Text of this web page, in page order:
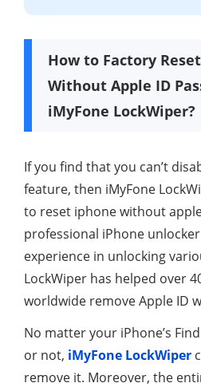
How to Factory
Without Apple ID
iMyFone LockWiper?
If you find that you can’t
feature, then iMyFone
to reset iphone without
professional iPhone
experience in unlocking
LockWiper has helped over
worldwide remove Apple ID
No matter your iPhone’s
or not, iMyFone LockWiper
remove it. Moreover, the